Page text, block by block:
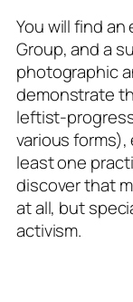
You will find
Group, and a
photographic
demonstrate
leftist-
various
least one
discover that
at all, but
activism.